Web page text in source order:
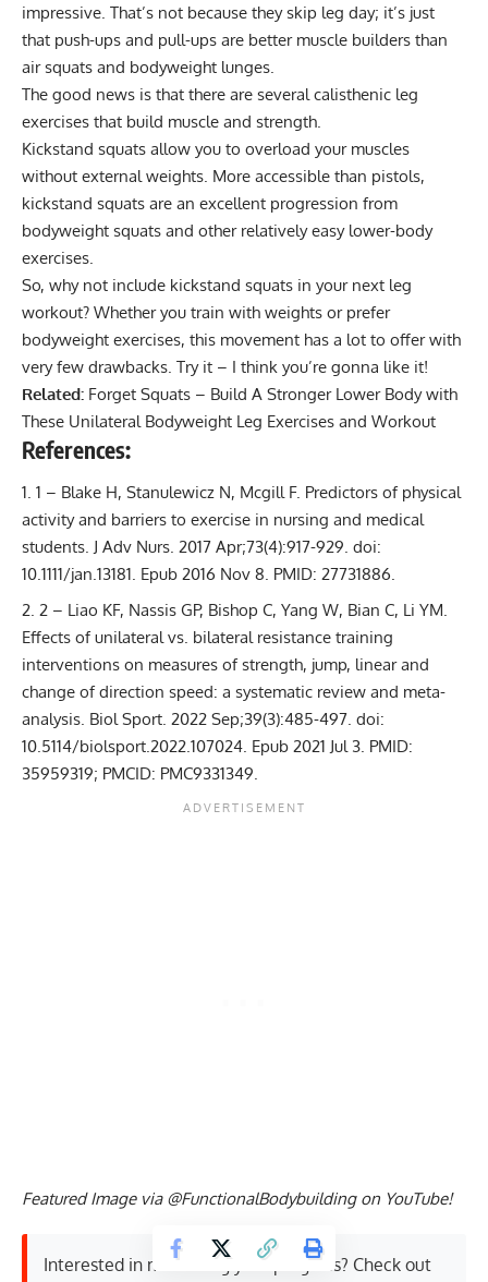
impressive. That’s not because they skip leg day; it’s just
that push-ups and pull-ups are better muscle builders than
air squats and bodyweight lunges.
The good news is that there are several calisthenic leg
exercises that build muscle and strength.
Kickstand squats allow you to overload your muscles
without external weights. More accessible than pistols,
kickstand squats are an excellent progression from
bodyweight squats and other relatively easy lower-body
exercises.
So, why not include kickstand squats in your next leg
workout? Whether you train with weights or prefer
bodyweight exercises, this movement has a lot to offer with
very few drawbacks. Try it – I think you’re gonna like it!
Related: Forget Squats – Build A Stronger Lower Body with
These Unilateral Bodyweight Leg Exercises and Workout
References:
1 – Blake H, Stanulewicz N, Mcgill F. Predictors of physical
activity and barriers to exercise in nursing and medical
students. J Adv Nurs. 2017 Apr;73(4):917-929. doi:
10.1111/jan.13181. Epub 2016 Nov 8. PMID: 27731886.
2 – Liao KF, Nassis GP, Bishop C, Yang W, Bian C, Li YM.
Effects of unilateral vs. bilateral resistance training
interventions on measures of strength, jump, linear and
change of direction speed: a systematic review and meta-
analysis. Biol Sport. 2022 Sep;39(3):485-497. doi:
10.5114/biolsport.2022.107024. Epub 2021 Jul 3. PMID:
35959319; PMCID: PMC9331349.
Featured Image via @FunctionalBodybuilding on YouTube!
Interested in measuring your progress? Check out